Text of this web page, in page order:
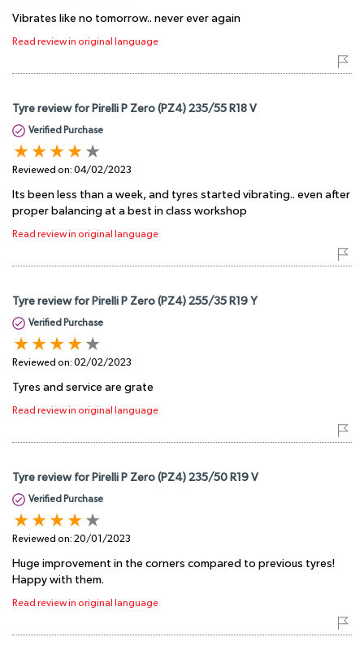
Vibrates like no tomorrow.. never ever again
Read review in original language
Tyre review for Pirelli P Zero (PZ4) 235/55 R18 V
Verified Purchase
Reviewed on: 04/02/2023
Its been less than a week, and tyres started vibrating.. even after
proper balancing at a best in class workshop
Read review in original language
Tyre review for Pirelli P Zero (PZ4) 255/35 R19 Y
Verified Purchase
Reviewed on: 02/02/2023
Tyres and service are grate
Read review in original language
Tyre review for Pirelli P Zero (PZ4) 235/50 R19 V
Verified Purchase
Reviewed on: 20/01/2023
Huge improvement in the corners compared to previous tyres!
Happy with them.
Read review in original language